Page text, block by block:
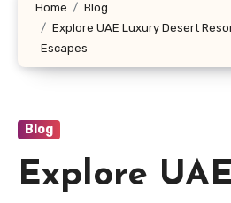
Home
Blog
Explore UAE Luxury Desert
Escapes
Blog
Explore